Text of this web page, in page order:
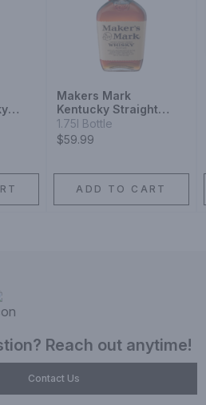
Makers Mark
Kentucky Straight
Bourbon Whisky
1.75l Bottle
$59.99
ADD TO CART
Reach out anytime!
Contact Us